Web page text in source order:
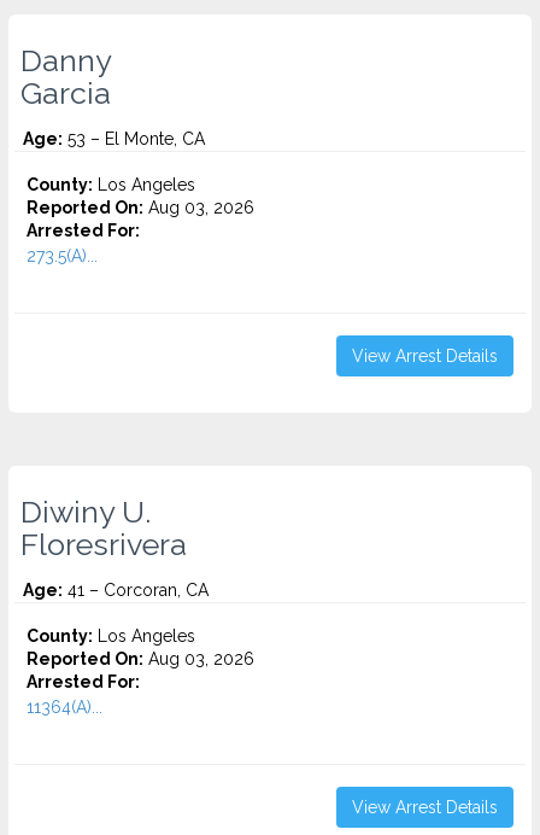
Danny
Garcia
Age: 53 – El Monte, CA
County: Los Angeles
Reported On: Aug 03, 2026
Arrested For:
273.5(A)...
View Arrest Details
Diwiny U.
Floresrivera
Age: 41 – Corcoran, CA
County: Los Angeles
Reported On: Aug 03, 2026
Arrested For:
11364(A)...
View Arrest Details